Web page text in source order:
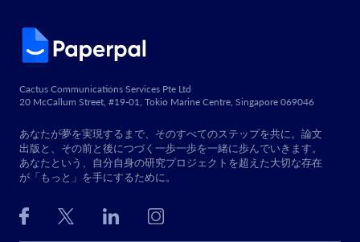
Cactus Communications Services Pte Ltd
20 McCallum Street, #19-01, Tokio Marine Centre, Singapore 069046
あなたが夢を実現するまで、そのすべてのステップを共に。論文
出版と、その前と後につづく一歩一歩を一緒に歩んでいきます。
あなたという、自分自身の研究プロジェクトを超えた大切な存在
が「もっと」を手にするために。